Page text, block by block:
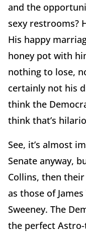
and the
sexy restrooms?
His happy
honey pot with
nothing to lose,
certainly not his
think the
think that’s
See, it’s almost
Senate anyway,
Collins, then
as those of
Sweeney. The
the perfect